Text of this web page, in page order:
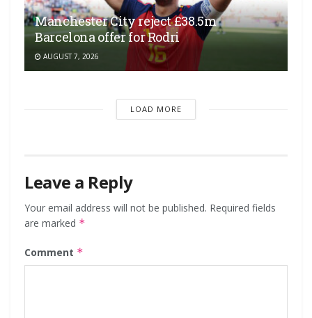
Manchester City reject £38.5m
Barcelona offer for Rodri
AUGUST 7, 2026
LOAD MORE
Leave a Reply
Your email address will not be published. Required fields
are marked *
Comment *